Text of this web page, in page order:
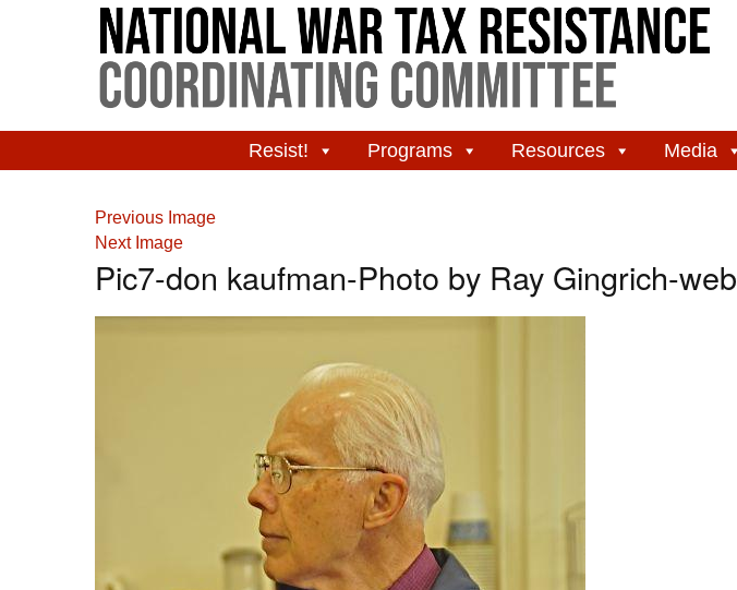
Resist! Programs Resources Media
Previous Image
Next Image
Pic7-don kaufman-Photo by Ray Gingrich-web